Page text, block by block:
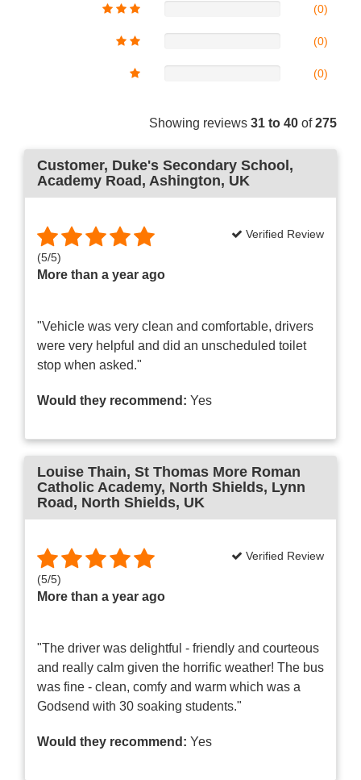
(0)
(0)
(0)
Showing reviews 31 to 40 of275
Customer, Duke's Secondary School,
Academy Road, Ashington, UK
(5/5)
More than a year ago
Verified Review
"Vehicle was very clean and comfortable, drivers
were very helpful and did an unscheduled toilet
stop when asked."
Would they recommend: Yes
Louise Thain, St Thomas More Roman
Catholic Academy, North Shields, Lynn
Road, North Shields, UK
(5/5)
More than a year ago
Verified Review
"The driver was delightful - friendly and courteous
and really calm given the horrific weather! The bus
was fine - clean, comfy and warm which was a
Godsend with 30 soaking students."
Would they recommend: Yes